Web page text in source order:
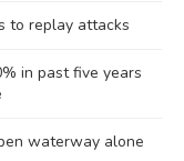
to replay attacks
in past five years
waterway alone